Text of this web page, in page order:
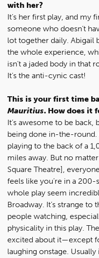
with her?
It’s her first play, and my
someone who doesn’t
lot together daily. Abigail
the whole experience,
isn’t a jaded body in that
It’s the anti-cynic cast!
This is your first time
Mauritius. How does it
It’s awesome to be
being done in-the-round.
playing to the back of a
miles away. But no
Square Theatre],
feels like you’re in a
whole play seem
Broadway. It’s strange
people watching,
physicality in this play.
excited about it—except
laughing onstage.